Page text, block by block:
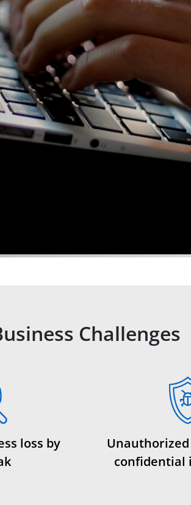
Challenges
loss by
confidential